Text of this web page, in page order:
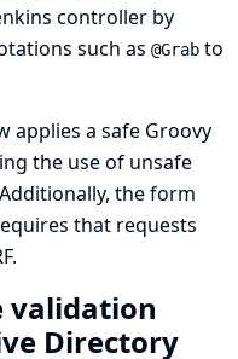
controller by
such as @Grab to
applies a safe Groovy
the use of unsafe
the form
that requests
validation
Directory